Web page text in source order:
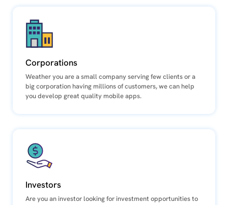
Corporations
Weather you are a small company serving few clients or a
big corporation having millions of customers, we can help
you develop great quality mobile apps.
Investors
Are you an investor looking for investment opportunities to